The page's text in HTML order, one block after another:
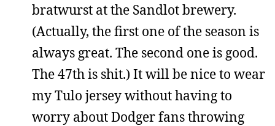
bratwurst at the Sandlot brewery.
(Actually, the first one of the season is
always great. The second one is good.
The 47th is shit.) It will be nice to wear
my Tulo jersey without having to
worry about Dodger fans throwing